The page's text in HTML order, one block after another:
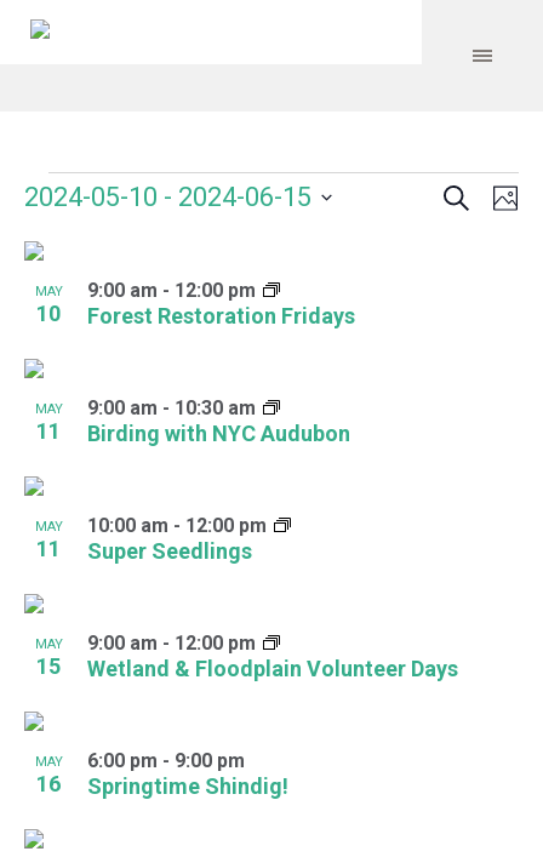
Events Search
2024-05-10 - 2024-06-15
date.
List
of
events
in
Photo
View
MAY
10 Forest Restoration Fridays
9:00 am - 12:00 pm
MAY
11 Birding with NYC Audubon
9:00 am - 10:30 am
MAY
11 Super Seedlings
10:00 am - 12:00 pm
MAY
15 Wetland & Floodplain Volunteer Days
9:00 am - 12:00 pm
MAY
16 Springtime Shindig!
6:00 pm - 9:00 pm